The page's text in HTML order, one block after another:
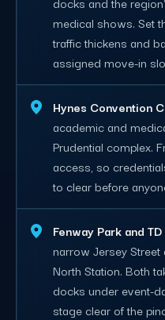
medical shows. Set
traffic thickens and
assigned move-in
Hynes Convention
academic and
Prudential complex.
access, so
to clear before
Fenway Park and
narrow Jersey
North Station. Both
docks under event-
stage clear of the